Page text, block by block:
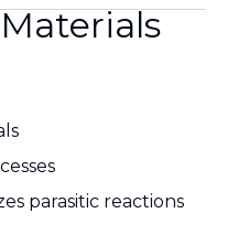
parasitic reactions